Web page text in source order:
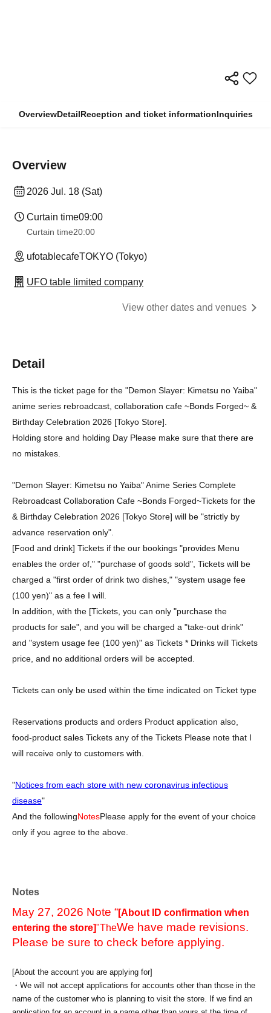
OverviewDetailReception and ticket informationInquiries
Overview
2026 Jul. 18 (Sat)
Curtain time09:00
Curtain time20:00
ufotablecafeTOKYO (Tokyo)
UFO table limited company
View other dates and venues
Detail
This is the ticket page for the "Demon Slayer: Kimetsu no Yaiba"
anime series rebroadcast, collaboration cafe ~Bonds Forged~ &
Birthday Celebration 2026 [Tokyo Store].
Holding store and holding Day Please make sure that there are
no mistakes.
"Demon Slayer: Kimetsu no Yaiba" Anime Series Complete
Rebroadcast Collaboration Cafe ~Bonds Forged~Tickets for the
& Birthday Celebration 2026 [Tokyo Store] will be "strictly by
advance reservation only".
[Food and drink] Tickets if the our bookings "provides Menu
enables the order of," "purchase of goods sold", Tickets will be
charged a "first order of drink two dishes," "system usage fee
(100 yen)" as a fee I will.
In addition, with the [Tickets, you can only "purchase the
products for sale", and you will be charged a "take-out drink"
and "system usage fee (100 yen)" as Tickets * Drinks will Tickets
price, and no additional orders will be accepted.
Tickets can only be used within the time indicated on Ticket type
Reservations products and orders Product application also,
food-product sales Tickets any of the Tickets Please note that I
will receive only to customers with.
"Notices from each store with new coronavirus infectious
disease"
And the followingNotesPlease apply for the event of your choice
only if you agree to the above.
Notes
May 27, 2026 Note “[About ID confirmation when
entering the store]"TheWe have made revisions.
Please be sure to check before applying.
[About the account you are applying for]
・We will not accept applications for accounts other than those in the
name of the customer who is planning to visit the store. If we find an